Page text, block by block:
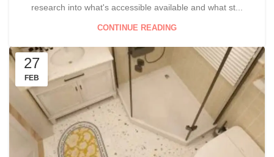
research into what's accessible available and what st...
CONTINUE READING
27
FEB